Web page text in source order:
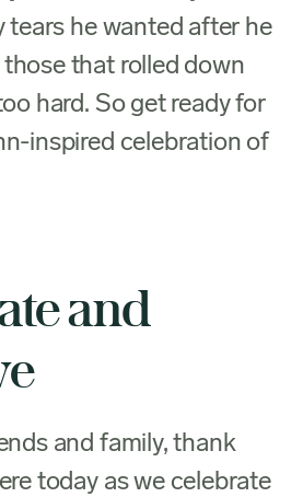
tears he wanted after he
that rolled down
hard. So get ready for
inspired celebration of
and
and family, thank
today as we celebrate